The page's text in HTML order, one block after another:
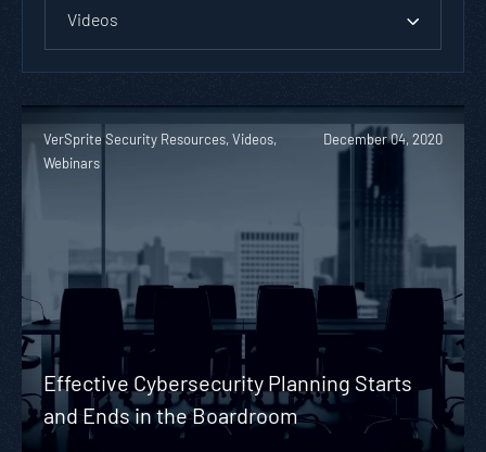
Videos
VerSprite Security Resources, Videos,
Webinars
December 04, 2020
Effective Cybersecurity Planning Starts
and Ends in the Boardroom